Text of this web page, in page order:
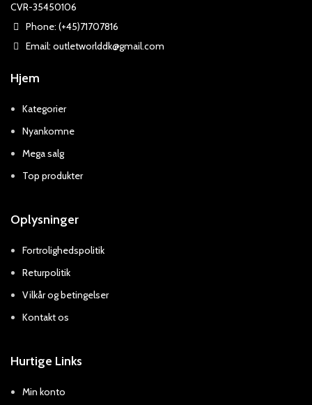
CVR-35450106
Phone: (+45)71707816
Email: outletworlddk@gmail.com
Hjem
Kategorier
Nyankomne
Mega salg
Top produkter
Oplysninger
Fortrolighedspolitik
Returpolitik
Vilkår og betingelser
Kontakt os
Hurtige Links
Min konto